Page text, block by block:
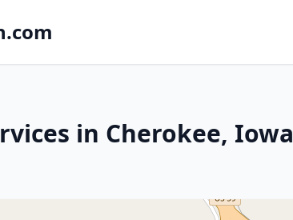
in Cherokee, Iowa